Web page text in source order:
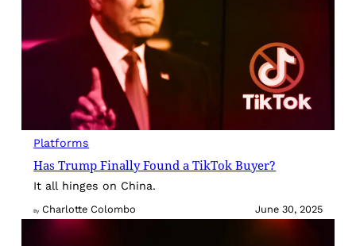
Platforms
Has Trump Finally Found a TikTok Buyer?
It all hinges on China.
By Charlotte Colombo June 30, 2025